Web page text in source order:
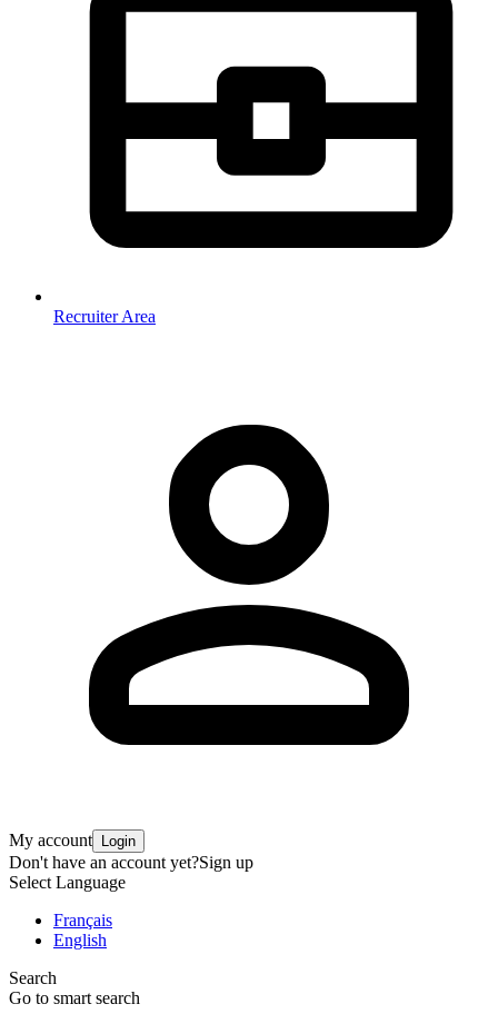
Recruiter Area
My account Login
Don't have an account yet?Sign up
Select Language
Français
English
Search
Go to smart search